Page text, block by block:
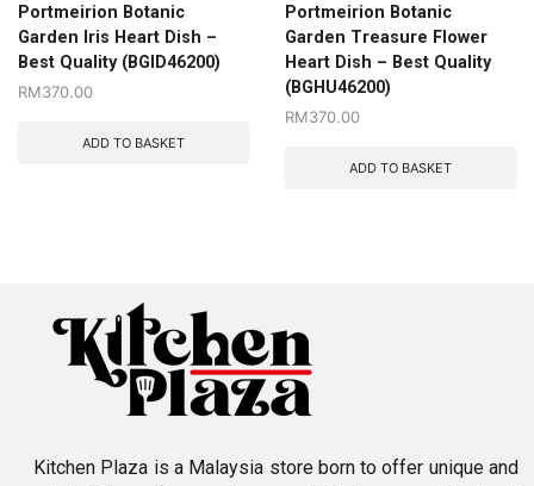
Portmeirion Botanic
Garden Iris Heart Dish –
Best Quality (BGID46200)
RM370.00
ADD TO BASKET
Portmeirion Botanic
Garden Treasure Flower
Heart Dish – Best Quality
(BGHU46200)
RM370.00
ADD TO BASKET
Kitchen Plaza is a Malaysia store born to offer unique and